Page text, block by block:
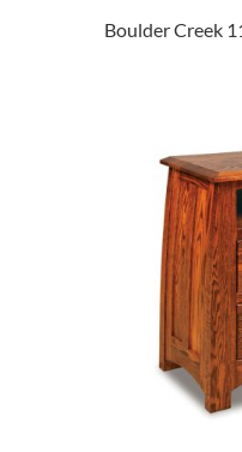
Boulder Creek